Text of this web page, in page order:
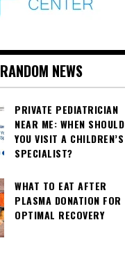
RANDOM NEWS
PRIVATE PEDIATRICIAN
NEAR ME: WHEN SHOULD
YOU VISIT A CHILDREN’S
SPECIALIST?
WHAT TO EAT AFTER
PLASMA DONATION FOR
OPTIMAL RECOVERY